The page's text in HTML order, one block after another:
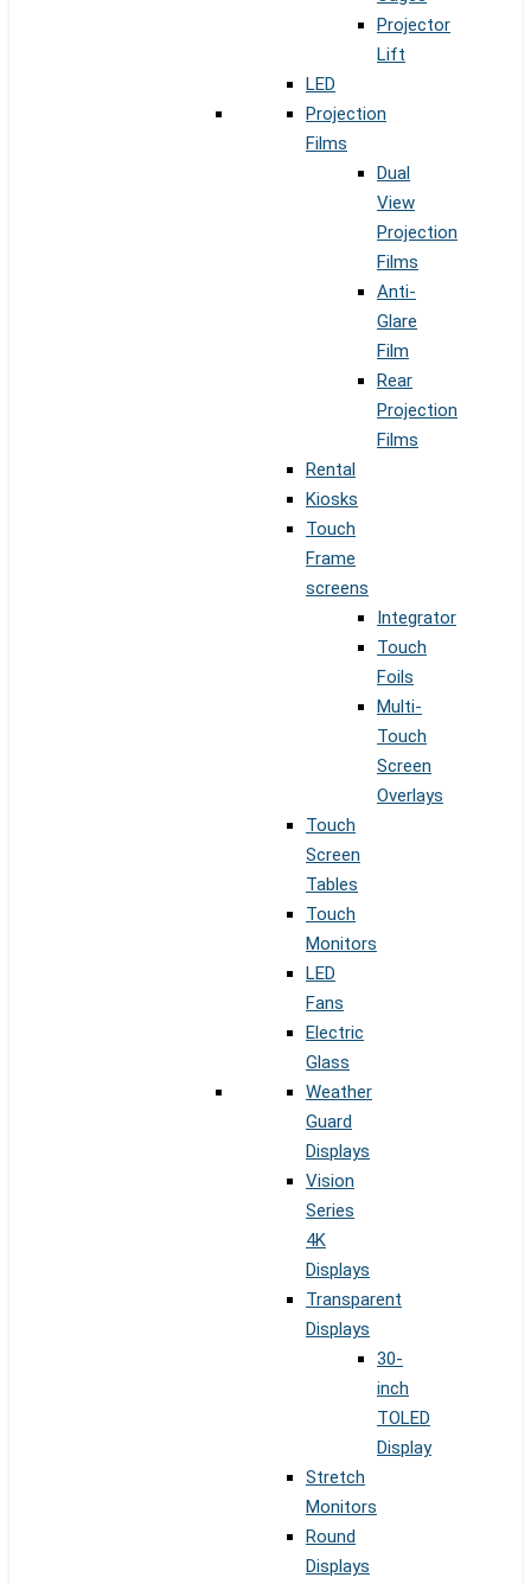
Projector
Lift
LED
Projection
Films
Dual
View
Projection
Films
Anti-
Glare
Film
Rear
Projection
Films
Rental
Kiosks
Touch
Frame
screens
Integrator
Touch
Foils
Multi-
Touch
Screen
Overlays
Touch
Screen
Tables
Touch
Monitors
LED
Fans
Electric
Glass
Weather
Guard
Displays
Vision
Series
4K
Displays
Transparent
Displays
30-
inch
TOLED
Display
Stretch
Monitors
Round
Displays